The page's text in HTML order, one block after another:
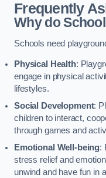
Frequently
Why do
Schools need
Physical Health:
engage in physical
lifestyles.
Social Development:
children to interact,
through games and
Emotional Well-being:
stress relief and
unwind and have fun in